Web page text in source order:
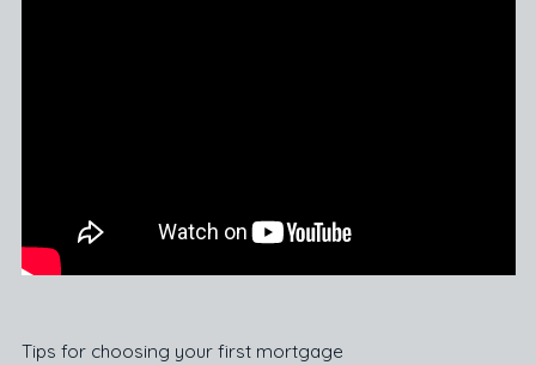
Tips for choosing your first mortgage